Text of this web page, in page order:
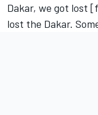
Dakar, we got lost
lost the Dakar.